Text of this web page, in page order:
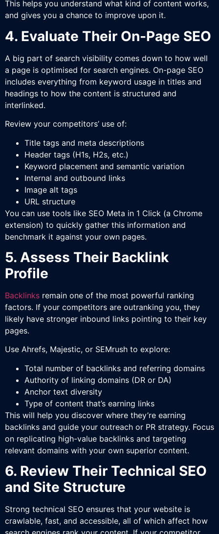
This helps you understand what kind of content works,
and gives you a chance to improve upon it.
4. Evaluate Their On-Page SEO
A big part of search visibility comes down to how well
a page is optimised for search engines. On-page SEO
includes everything from keyword usage in titles and
headings to how the content is structured and
interlinked.
Review your competitors’ use of:
Title tags and meta descriptions
Header tags (H1s, H2s, etc.)
Keyword placement and semantic variation
Internal and outbound links
Image alt tags
URL structure
You can use tools like SEO Meta in 1 Click (a Chrome
extension) to quickly gather this information and
benchmark it against your own pages.
5. Assess Their Backlink
Profile
Backlinks remain one of the most powerful ranking
factors. If your competitors are outranking you, they
likely have stronger inbound links pointing to their key
pages.
Use Ahrefs, Majestic, or SEMrush to explore:
Total number of backlinks and referring domains
Authority of linking domains (DR or DA)
Anchor text diversity
Type of content that’s earning links
This will help you discover where they’re earning
backlinks and guide your outreach or PR strategy. Focus
on replicating high-value backlinks and targeting
relevant domains with your own superior content.
6. Review Their Technical SEO
and Site Structure
Strong technical SEO ensures that your website is
crawlable, fast, and accessible, all of which affect how